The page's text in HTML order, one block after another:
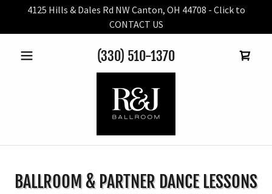
4125 Hills & Dales Rd NW Canton, OH 44708 - Click to
CONTACT US
(330) 510-1370
BALLROOM & PARTNER DANCE LESSONS